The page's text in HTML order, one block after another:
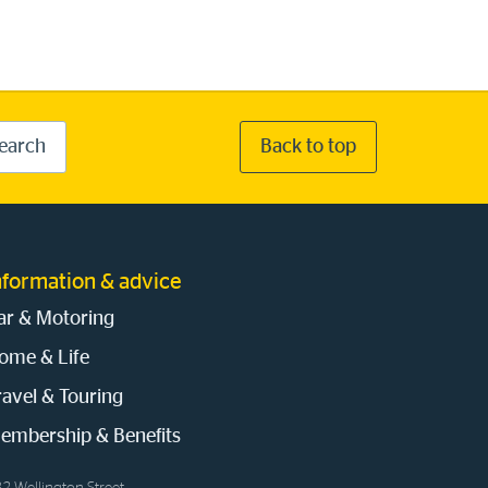
Back to top
& advice
& Motoring
& Life
& Touring
& Benefits